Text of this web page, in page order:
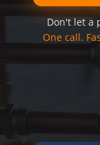
Don't let a
One call.